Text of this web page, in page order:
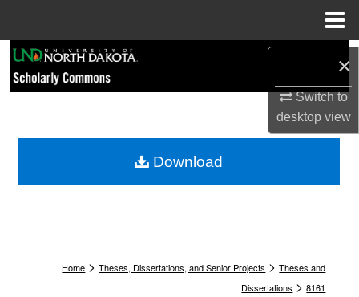
×
Switch to
desktopview
Browse Collections
My Account
Home > Theses, Dissertations, and Senior Projects > Theses and
Dissertations > 8161
Download